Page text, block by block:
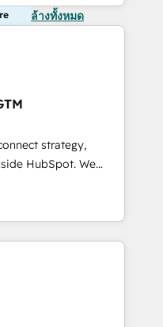
ล้างทั้งหมด
strategy,
HubSpot. We
fall short by
execution to
solution. As the
Partner
and Clay, our
in CRM architecture,
and go-to-